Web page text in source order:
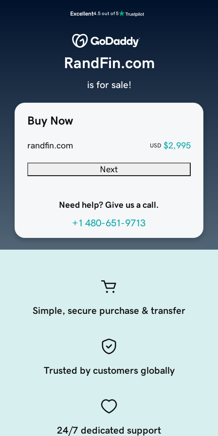
Excellent4.5 out of 5
Buy Now
randfin.com USD $2,995
Next
Need help? Give us a call.
+1 480-651-9713
RandFin.com
is for sale!
Simple, secure purchase & transfer
Trusted by customers globally
24/7 dedicated support